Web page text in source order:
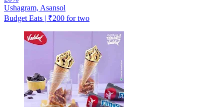
Ushagram, Asansol
Budget Eats | ₹200 for two